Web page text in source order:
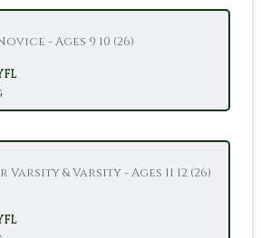
- Ages 9 10 (26)
Varsity & Varsity - Ages 11 12 (26)